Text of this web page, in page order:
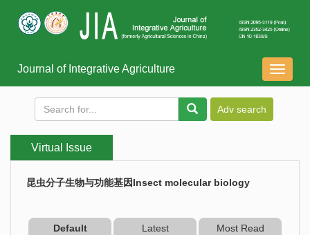
导
航
Journal of Integrative Agriculture
Virtual Issue
昆虫分子生物与功能基因Insect molecular biology
Default Latest Most Read